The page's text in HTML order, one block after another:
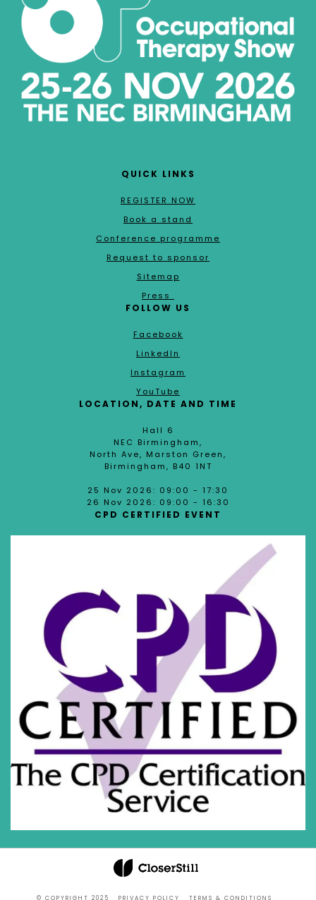
QUICK LINKS
REGISTER NOW
Book a stand
Conference programme
Request to sponsor
Sitemap
Press
FOLLOW US
Facebook
LinkedIn
Instagram
YouTube
LOCATION, DATE AND TIME
Hall 6
NEC Birmingham,
North Ave, Marston Green,
Birmingham, B40 1NT
25 Nov 2026: 09:00 - 17:30
26 Nov 2026: 09:00 - 16:30
CPD CERTIFIED EVENT
© COPYRIGHT 2025 PRIVACY POLICY TERMS & CONDITIONS